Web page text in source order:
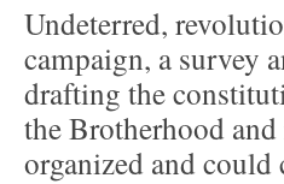
Undeterred,
campaign, a survey
drafting the
the Brotherhood
organized and